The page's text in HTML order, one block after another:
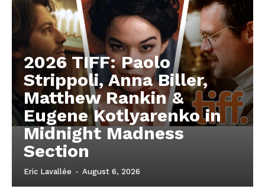
2026 TIFF: Paolo
Strippoli, Anna Biller,
Matthew Rankin &
Eugene Kotlyarenko in
Midnight Madness
Section
Eric Lavallée - August 6, 2026